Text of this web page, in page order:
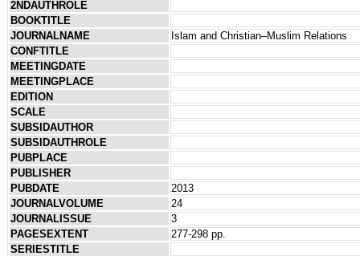
2NDAUTHROLE
BOOKTITLE
JOURNALNAME
Islam and Christian–Muslim Relations
CONFTITLE
MEETINGDATE
MEETINGPLACE
EDITION
SCALE
SUBSIDAUTHOR
SUBSIDAUTHROLE
PUBPLACE
PUBLISHER
PUBDATE
2013
JOURNALVOLUME
24
JOURNALISSUE
3
PAGESEXTENT
277-298 pp.
SERIESTITLE